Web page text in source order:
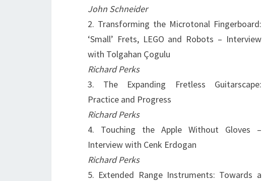
John Schneider
2. Transforming the Microtonal Fingerboard:
‘Small’ Frets, LEGO and Robots – Interview
with Tolgahan Çogulu
Richard Perks
3. The Expanding Fretless Guitarscape:
Practice and Progress
Richard Perks
4. Touching the Apple Without Gloves –
Interview with Cenk Erdogan
Richard Perks
5. Extended Range Instruments: Towards a